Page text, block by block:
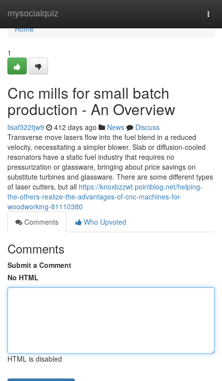
mysocialquiz
Home
Home
1
Cnc mills for small batch
production - An Overview
lisaf322tjw9 412 days ago News
Discuss
Transverse move lasers flow into the fuel blend in a reduced
velocity, necessitating a simpler blower. Slab or diffusion-cooled
resonators have a static fuel industry that requires no
pressurization or glassware, bringing about price savings on
substitute turbines and glassware. There are some different types
of laser cutters, but all https://knoxbzzwt.pointblog.net/helping-
the-others-realize-the-advantages-of-cnc-machines-for-
woodworking-81110380
Comments
Who Upvoted
Comments
Submit a Comment
No HTML
HTML is disabled